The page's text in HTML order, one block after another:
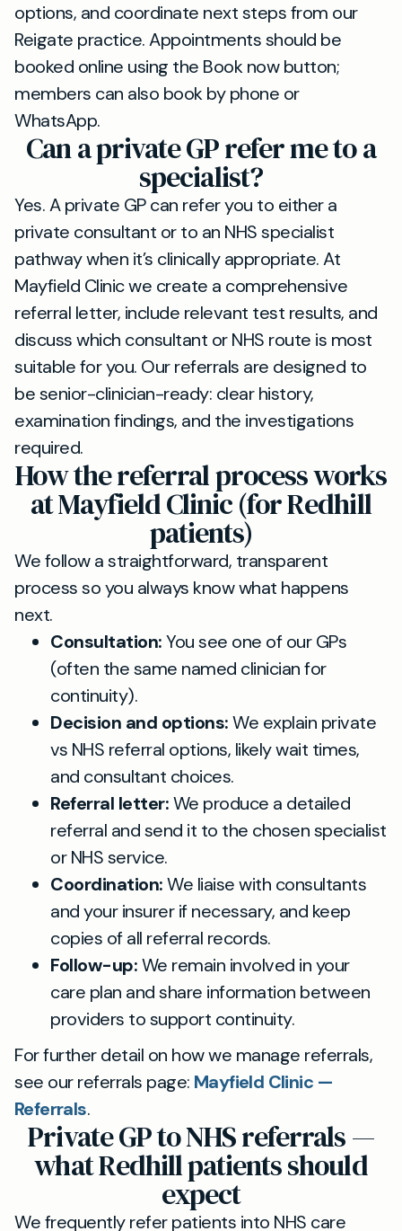
options, and coordinate next steps from our
Reigate practice. Appointments should be
booked online using the Book now button;
members can also book by phone or
WhatsApp.
Can a private GP refer me to a
specialist?
Yes. A private GP can refer you to either a
private consultant or to an NHS specialist
pathway when it’s clinically appropriate. At
Mayfield Clinic we create a comprehensive
referral letter, include relevant test results, and
discuss which consultant or NHS route is most
suitable for you. Our referrals are designed to
be senior-clinician-ready: clear history,
examination findings, and the investigations
required.
How the referral process works
at Mayfield Clinic (for Redhill
patients)
We follow a straightforward, transparent
process so you always know what happens
next.
Consultation:You see one of our GPs
(often the same named clinician for
continuity).
Decision and options:We explain private
vs NHS referral options, likely wait times,
and consultant choices.
Referral letter:We produce a detailed
referral and send it to the chosen specialist
or NHS service.
Coordination:We liaise with consultants
and your insurer if necessary, and keep
copies of all referral records.
Follow-up:We remain involved in your
care plan and share information between
providers to support continuity.
For further detail on how we manage referrals,
see our referrals page: Mayfield Clinic —
Referrals.
Private GP to NHS referrals —
what Redhill patients should
expect
We frequently refer patients into NHS care